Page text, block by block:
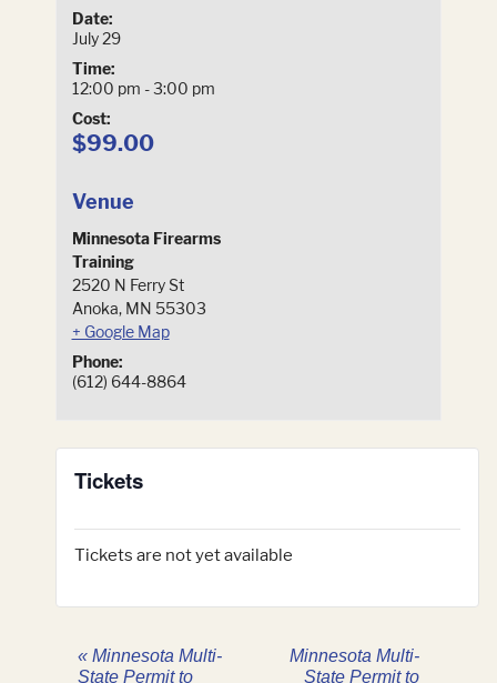
Date:
July 29
Time:
12:00 pm - 3:00 pm
Cost:
$99.00
Venue
Minnesota Firearms
Training
2520 N Ferry St
Anoka, MN 55303
+ Google Map
Phone:
(612) 644-8864
Tickets
Tickets are not yet available
«Minnesota Multi-
State Permit to
Minnesota Multi-
State Permit to